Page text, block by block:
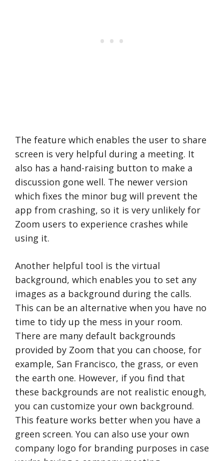
The feature which enables the user to share
screen is very helpful during a meeting. It
also has a hand-raising button to make a
discussion gone well. The newer version
which fixes the minor bug will prevent the
app from crashing, so it is very unlikely for
Zoom users to experience crashes while
using it.
Another helpful tool is the virtual
background, which enables you to set any
images as a background during the calls.
This can be an alternative when you have no
time to tidy up the mess in your room.
There are many default backgrounds
provided by Zoom that you can choose, for
example, San Francisco, the grass, or even
the earth one. However, if you find that
these backgrounds are not realistic enough,
you can customize your own background.
This feature works better when you have a
green screen. You can also use your own
company logo for branding purposes in case